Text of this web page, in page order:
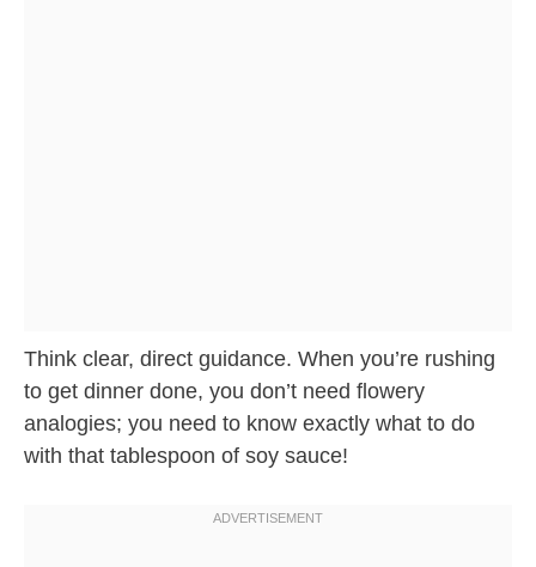
Think clear, direct guidance. When you’re rushing
to get dinner done, you don’t need flowery
analogies; you need to know exactly what to do
with that tablespoon of soy sauce!